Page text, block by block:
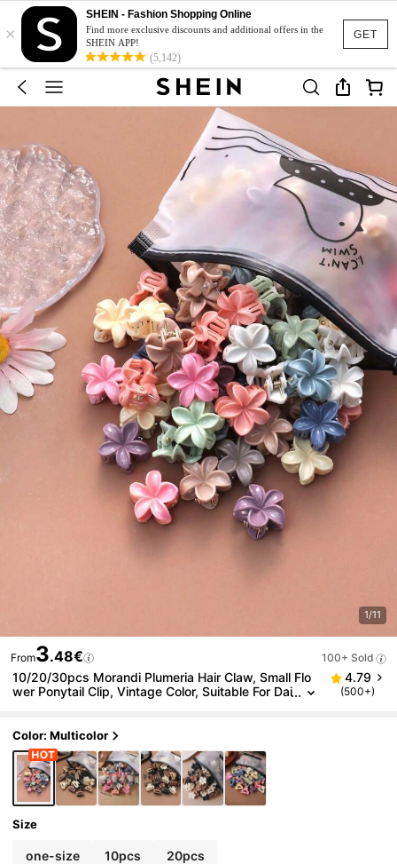
GET
×
SHEIN - Fashion Shopping Online
Find more exclusive discounts and additional offers in the
SHEIN APP!
(5,142)
1/11
From3.48€ 100+ Sold
10/20/30pcs Morandi Plumeria Hair Claw, Small Flo
wer Ponytail Clip, Vintage Color, Suitable For Dai
4.79
(500+)
Color: Multicolor
Size
one-size 10pcs 20pcs